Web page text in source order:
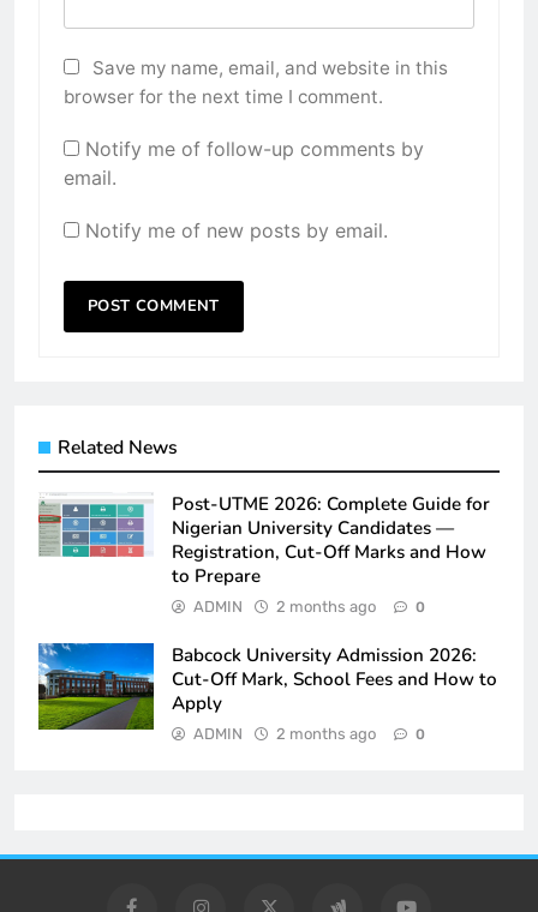
Save my name, email, and website in this
browser for the next time I comment.
Notify me of follow-up comments by
email.
Notify me of new posts by email.
Related News
Post-UTME 2026: Complete Guide for
Nigerian University Candidates —
Registration, Cut-Off Marks and How
to Prepare
ADMIN 2 months ago 0
Babcock University Admission 2026:
Cut-Off Mark, School Fees and How to
Apply
ADMIN 2 months ago 0